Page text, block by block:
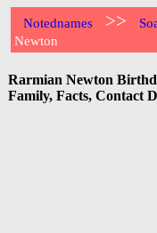
Notednames >>
Newton
Rarmian Newton
Family, Facts, Contact